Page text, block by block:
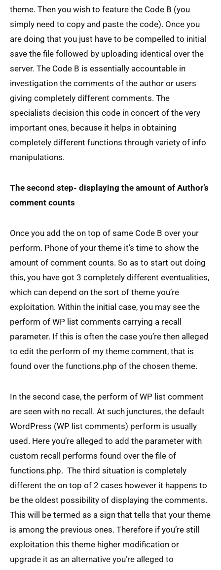
theme. Then you wish to feature the Code B (you
simply need to copy and paste the code). Once you
are doing that you just have to be compelled to initial
save the file followed by uploading identical over the
server. The Code B is essentially accountable in
investigation the comments of the author or users
giving completely different comments. The
specialists decision this code in concert of the very
important ones, because it helps in obtaining
completely different functions through variety of info
manipulations.
The second step- displaying the amount of Author’s
comment counts
Once you add the on top of same Code B over your
perform. Phone of your theme it’s time to show the
amount of comment counts. So as to start out doing
this, you have got 3 completely different eventualities,
which can depend on the sort of theme you’re
exploitation. Within the initial case, you may see the
perform of WP list comments carrying a recall
parameter. If this is often the case you’re then alleged
to edit the perform of my theme comment, that is
found over the functions.php of the chosen theme.
In the second case, the perform of WP list comment
are seen with no recall. At such junctures, the default
WordPress (WP list comments) perform is usually
used. Here you’re alleged to add the parameter with
custom recall performs found over the file of
functions.php. The third situation is completely
different the on top of 2 cases however it happens to
be the oldest possibility of displaying the comments.
This will be termed as a sign that tells that your theme
is among the previous ones. Therefore if you’re still
exploitation this theme higher modification or
upgrade it as an alternative you’re alleged to